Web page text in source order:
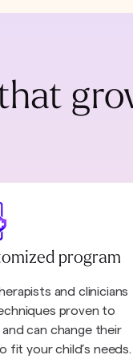
program
and clinicians
proven to
can change their
fit your child’s needs.